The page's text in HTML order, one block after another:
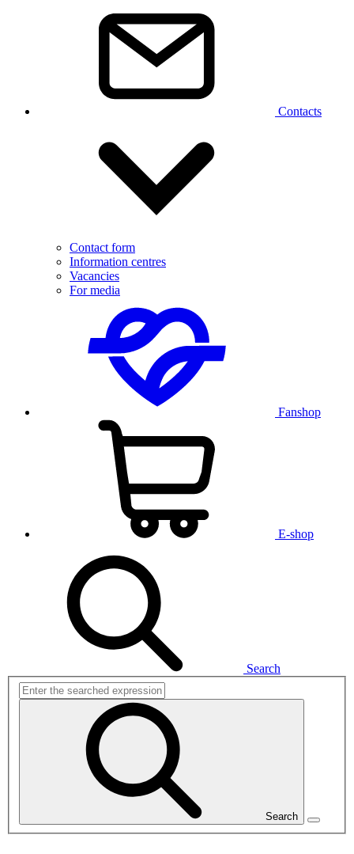
Contacts
Contact form
Information centres
Vacancies
For media
Fanshop
E-shop
Search
Search